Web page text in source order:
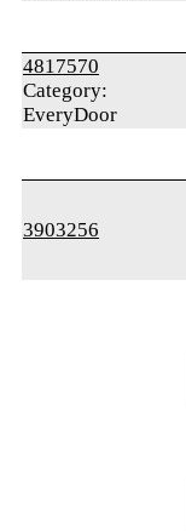
4817570
Category:
EveryDoor
3903256